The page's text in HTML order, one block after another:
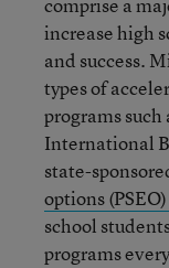
increase high
and success.
types of
programs
International
state-
options
school
programs